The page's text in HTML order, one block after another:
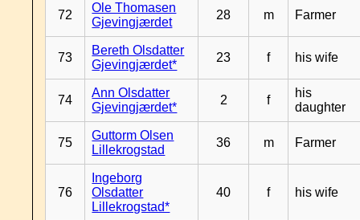
72
Ole Thomasen
Gjevingjærdet
28 m Farmer
73
Bereth Olsdatter
Gjevingjærdet*
23 f his wife
74
Ann Olsdatter
Gjevingjærdet*
2 f
his
daughter
75
Guttorm Olsen
Lillekrogstad
36 m Farmer
76
Ingeborg
Olsdatter
Lillekrogstad*
40 f his wife